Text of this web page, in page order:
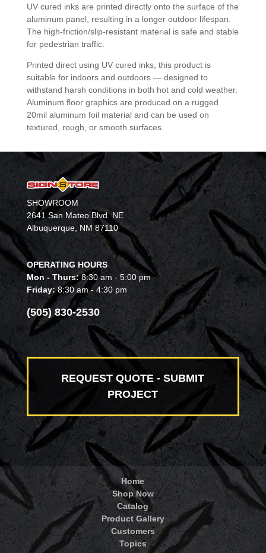
UV cured inks are printed directly onto the surface of the
aluminum panel, resulting in a longer outdoor lifespan.
The high-friction/slip-resistant material is safe and stable
for pedestrian traffic.
Printed direct using UV cured inks, this product is
suitable for indoors and outdoors — designed to
withstand harsh conditions in both hot and cold weather.
Aluminum floor graphics are produced on a rugged
20mil aluminum foil material and can be used on
textured, rough, or smooth surfaces.
SHOWROOM
2641 San Mateo Blvd. NE
Albuquerque, NM 87110
OPERATING HOURS
Mon - Thurs:8:30 am - 5:00 pm
Friday:8:30 am - 4:30 pm
(505) 830-2530
REQUEST QUOTE - SUBMIT
PROJECT
Home
Shop Now
Catalog
Product Gallery
Customers
Topics